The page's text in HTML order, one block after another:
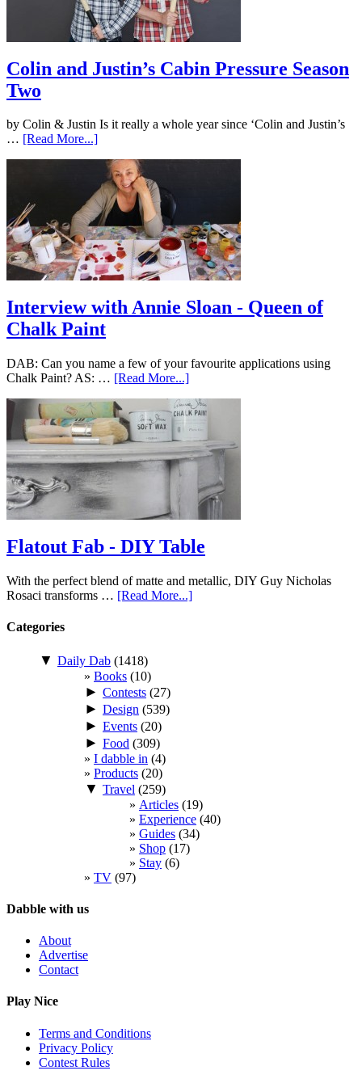
Colin and Justin’s Cabin Pressure Season
Two
by Colin & Justin Is it really a whole year since ‘Colin and Justin’s
… [Read More...]
Interview with Annie Sloan - Queen of
Chalk Paint
DAB: Can you name a few of your favourite applications using
Chalk Paint? AS: … [Read More...]
Flatout Fab - DIY Table
With the perfect blend of matte and metallic, DIY Guy Nicholas
Rosaci transforms … [Read More...]
Categories
▼ Daily Dab (1418)
Books (10)
► Contests (27)
► Design (539)
► Events (20)
► Food (309)
I dabble in (4)
Products (20)
▼ Travel (259)
Articles (19)
Experience (40)
Guides (34)
Shop (17)
Stay (6)
TV (97)
Dabble with us
About
Advertise
Contact
Play Nice
Terms and Conditions
Privacy Policy
Contest Rules